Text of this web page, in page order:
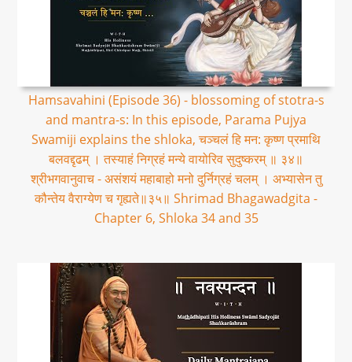
Hamsavahini (Episode 36) - blossoming of stotra-s
and mantra-s: In this episode, Parama Pujya
Swamiji explains the shloka, चञ्चलं हि मन: कृष्ण प्रमाथि
बलवद्दृढम् । तस्याहं निग्रहं मन्ये वायोरिव सुदुष्करम् ॥ ३४॥
श्रीभगवानुवाच - असंशयं महाबाहो मनो दुर्निग्रहं चलम् । अभ्यासेन तु
कौन्तेय वैराग्येण च गृह्यते॥३५॥ Shrimad Bhagawadgita -
Chapter 6, Shloka 34 and 35